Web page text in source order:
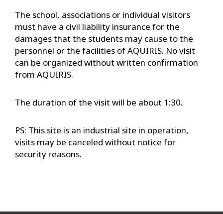
The school, associations or individual visitors
must have a civil liability insurance for the
damages that the students may cause to the
personnel or the facilities of AQUIRIS. No visit
can be organized without written confirmation
from AQUIRIS.
The duration of the visit will be about 1:30.
PS: This site is an industrial site in operation,
visits may be canceled without notice for
security reasons.